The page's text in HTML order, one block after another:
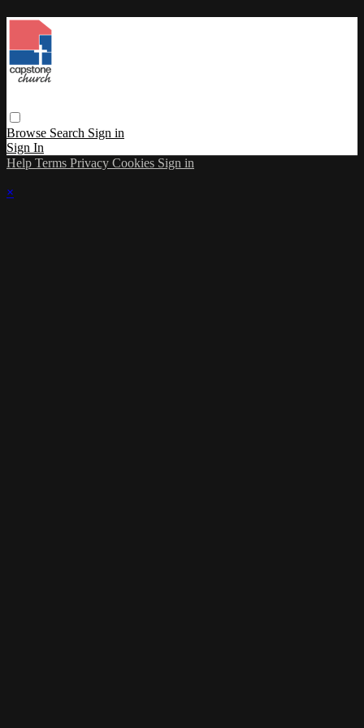
Browse Search Sign in
Sign In
Help Terms Privacy Cookies Sign in
×